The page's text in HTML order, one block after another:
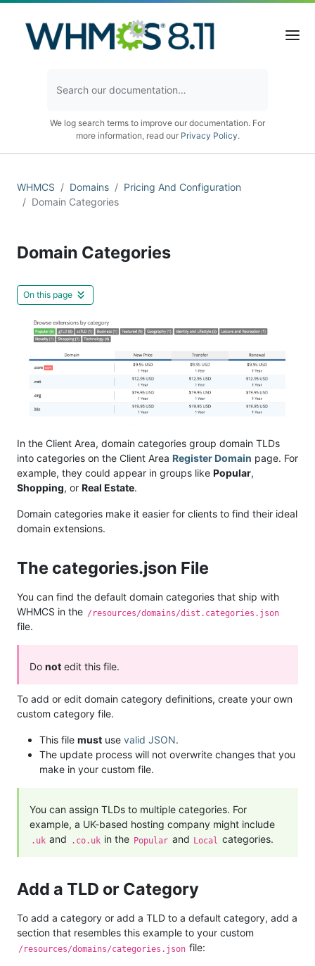
We log search terms to improve our documentation. For
more information, read our Privacy Policy.
WHMCS Domains
Pricing And Configuration
Domain Categories
Domain Categories
On this page
In the Client Area, domain categories group domain TLDs
into categories on the Client Area Register Domain page. For
example, they could appear in groups like Popular,
Shopping, or Real Estate.
Domain categories make it easier for clients to find their ideal
domain extensions.
The categories.json File
You can find the default domain categories that ship with
WHMCS in the /resources/domains/dist.categories.json
file.
Do not edit this file.
To add or edit domain category definitions, create your own
custom category file.
This file must use valid JSON.
The update process will not overwrite changes that you
make in your custom file.
You can assign TLDs to multiple categories. For
example, a UK-based hosting company might include
.uk and .co.uk in the Popular and Local categories.
Add a TLD or Category
To add a category or add a TLD to a default category, add a
section that resembles this example to your custom
/resources/domains/categories.json file: